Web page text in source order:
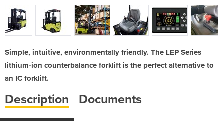
Simple, intuitive, environmentally friendly. The LEP Series
lithium-ion counterbalance forklift is the perfect alternative to
an IC forklift.
Description Documents